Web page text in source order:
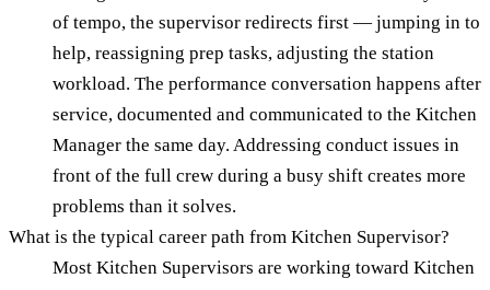
of tempo, the supervisor redirects first — jumping in to
help, reassigning prep tasks, adjusting the station
workload. The performance conversation happens after
service, documented and communicated to the Kitchen
Manager the same day. Addressing conduct issues in
front of the full crew during a busy shift creates more
problems than it solves.
What is the typical career path from Kitchen Supervisor?
Most Kitchen Supervisors are working toward Kitchen